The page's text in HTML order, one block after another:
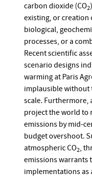
carbon dioxide (CO2
existing, or creation
biological,
processes, or a
Recent scientific
scenario designs
warming at Paris
implausible without
scale.
project the world to
emissions by mid-
budget overshoot.
atmospheric CO2,
emissions warrants
implementations as